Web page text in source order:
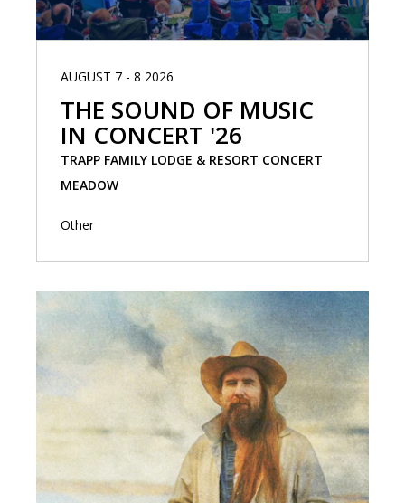
AUGUST 7 - 8 2026
THE SOUND OF MUSIC
IN CONCERT '26
TRAPP FAMILY LODGE & RESORT CONCERT
MEADOW
Other